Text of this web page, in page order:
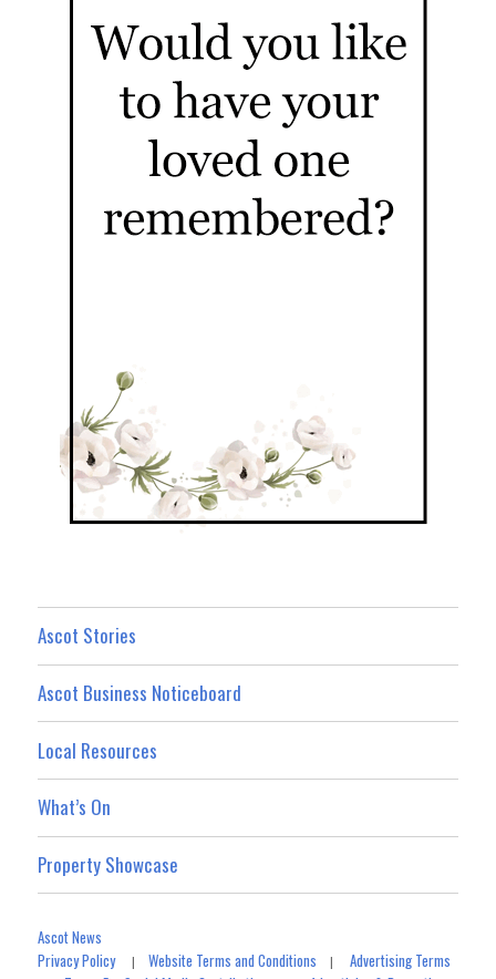
Ascot Stories
Ascot Business Noticeboard
Local Resources
What’s On
Property Showcase
Ascot News
Privacy Policy|Website Terms and Conditions |Advertising Terms